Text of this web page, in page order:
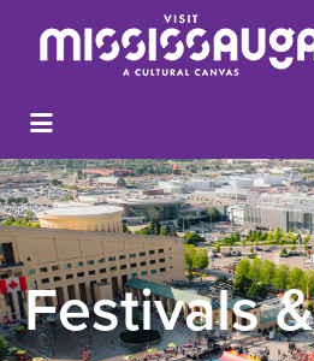
Festivals